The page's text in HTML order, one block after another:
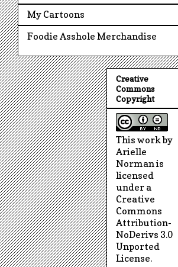
My Cartoons
Foodie Asshole Merchandise
Creative
Commons
Copyright
This work by
Arielle
Norman is
licensed
under a
Creative
Commons
Attribution-
NoDerivs 3.0
Unported
License.